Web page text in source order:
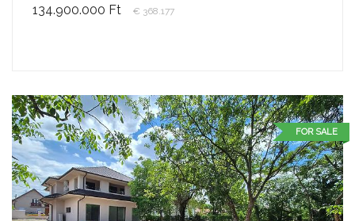
134.900.000 Ft € 368.177
FOR SALE